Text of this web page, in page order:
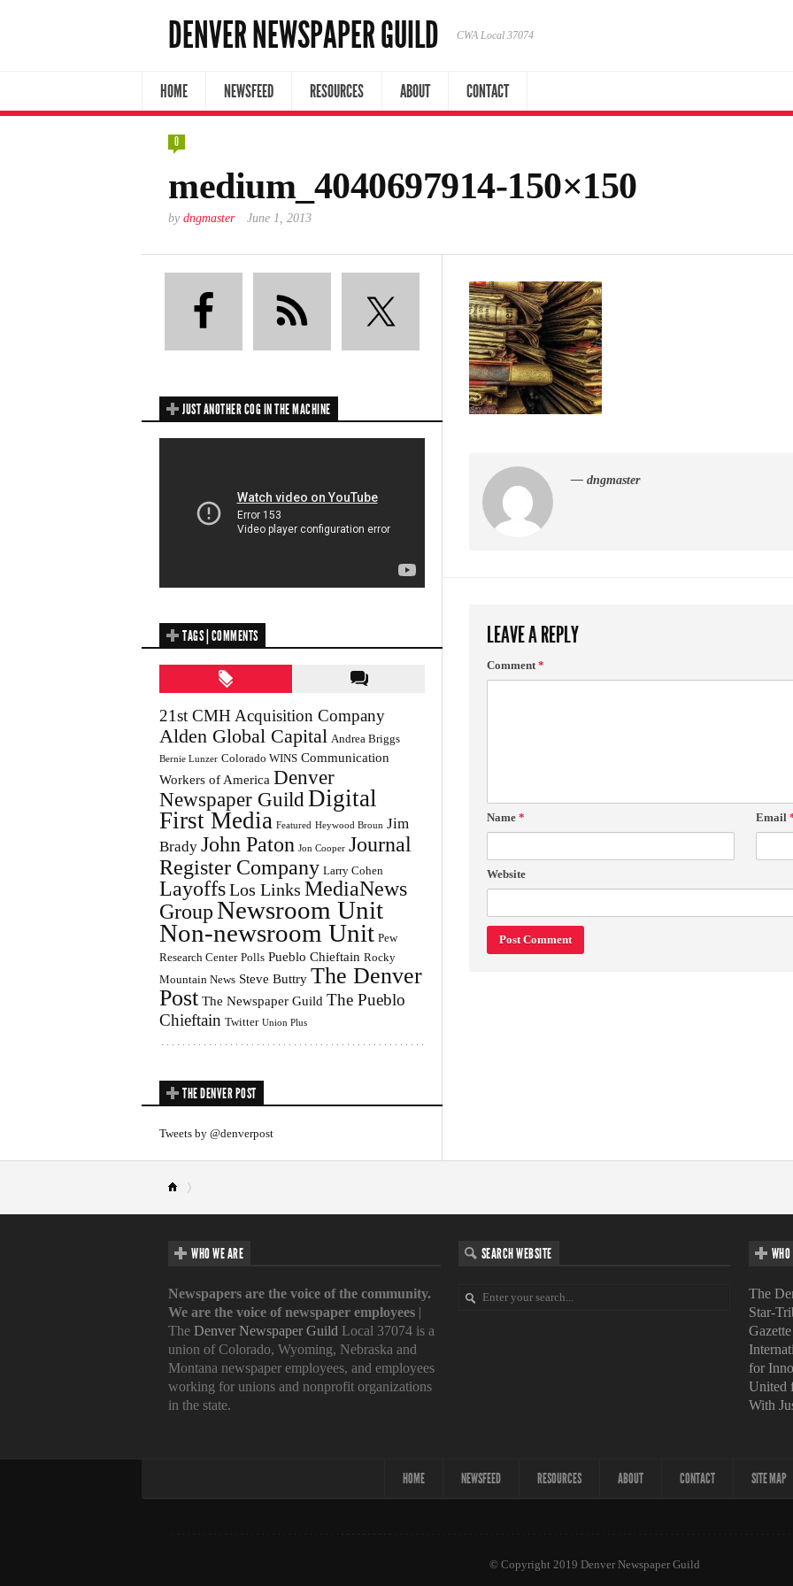
DENVER NEWSPAPER GUILD CWA Local 37074
HOME NEWSFEED RESOURCES ABOUT CONTACT
0
medium_4040697914-150×150
by dngmaster June 1, 2013
— dngmaster
LEAVE A REPLY
Comment*
Name * Email
Website
JUST ANOTHER COG IN THE MACHINE
TAGS | COMMENTS
21st CMH Acquisition Company
Alden Global Capital Andrea Briggs
Bernie Lunzer Colorado WINS Communication
Workers of America Denver
Newspaper Guild Digital
First Media Featured Heywood Broun Jim
Brady John Paton Jon Cooper Journal
Register Company Larry Cohen
LayoffsLos Links MediaNews
GroupNewsroom Unit
Non-newsroom Unit Pew
Research Center Polls Pueblo Chieftain Rocky
Mountain News Steve Buttry The Denver
Post The Newspaper Guild The Pueblo
Chieftain Twitter Union Plus
THE DENVER POST
Tweets by @denverpost
WHO WE ARE
Newspapers are the voice of the community.
We are the voice of newspaper employees |
The Denver Newspaper Guild Local 37074 is a
union of Colorado, Wyoming, Nebraska and
Montana newspaper employees, and employees
working for unions and nonprofit organizations
in the state.
SEARCH WEBSITE
The
Star-
Gazette
for
United
With
HOME NEWSFEED RESOURCES ABOUT CONTACT SITE MAP
© Copyright 2019 Denver Newspaper Guild